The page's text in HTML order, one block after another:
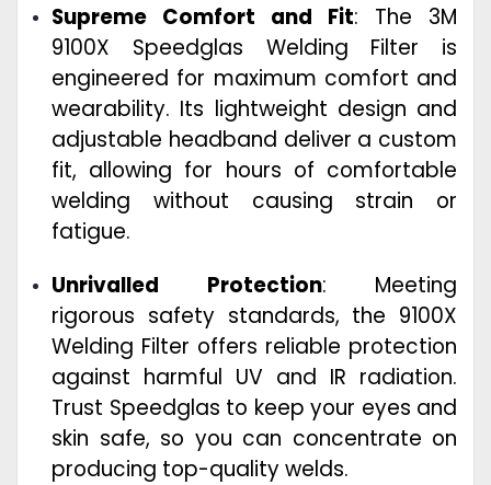
Supreme Comfort and Fit: The 3M
9100X Speedglas Welding Filter is
engineered for maximum comfort and
wearability. Its lightweight design and
adjustable headband deliver a custom
fit, allowing for hours of comfortable
welding without causing strain or
fatigue.
Unrivalled Protection: Meeting
rigorous safety standards, the 9100X
Welding Filter offers reliable protection
against harmful UV and IR radiation.
Trust Speedglas to keep your eyes and
skin safe, so you can concentrate on
producing top-quality welds.